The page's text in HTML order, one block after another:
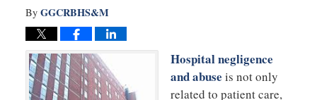
By GGCRBHS&M
Hospital negligence
and abuse is not only
related to patient care,